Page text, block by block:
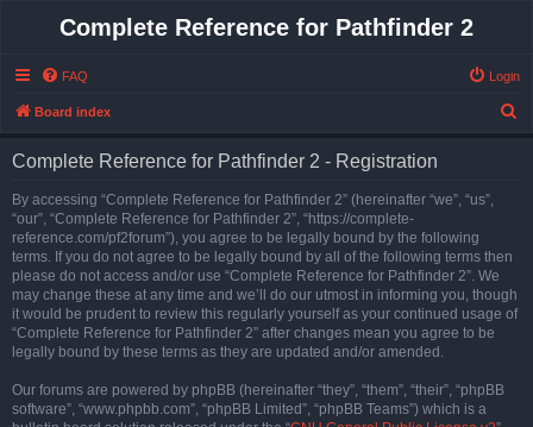
Complete Reference for Pathfinder 2
FAQ Login
Board index
Complete Reference for Pathfinder 2 - Registration
By accessing “Complete Reference for Pathfinder 2” (hereinafter “we”, “us”,
“our”, “Complete Reference for Pathfinder 2”, “https://complete-
reference.com/pf2forum”), you agree to be legally bound by the following
terms. If you do not agree to be legally bound by all of the following terms then
please do not access and/or use “Complete Reference for Pathfinder 2”. We
may change these at any time and we’ll do our utmost in informing you, though
it would be prudent to review this regularly yourself as your continued usage of
“Complete Reference for Pathfinder 2” after changes mean you agree to be
legally bound by these terms as they are updated and/or amended.
Our forums are powered by phpBB (hereinafter “they”, “them”, “their”, “phpBB
software”, “www.phpbb.com”, “phpBB Limited”, “phpBB Teams”) which is a